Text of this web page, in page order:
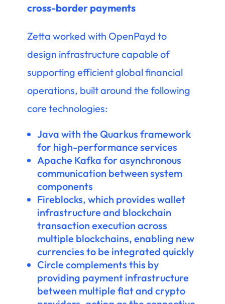
cross-border payments
Zetta worked with OpenPayd to
design infrastructure capable of
supporting efficient global financial
operations, built around the following
core technologies:
Java with the Quarkus framework
for high-performance services
Apache Kafka for asynchronous
communication between system
components
Fireblocks, which provides wallet
infrastructure and blockchain
transaction execution across
multiple blockchains, enabling new
currencies to be integrated quickly
Circle complements this by
providing payment infrastructure
between multiple fiat and crypto